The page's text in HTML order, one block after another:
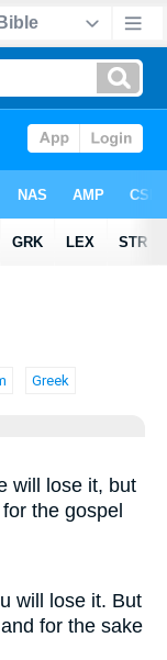
Greek
will lose it, but
the gospel
will lose it. But
for the sake